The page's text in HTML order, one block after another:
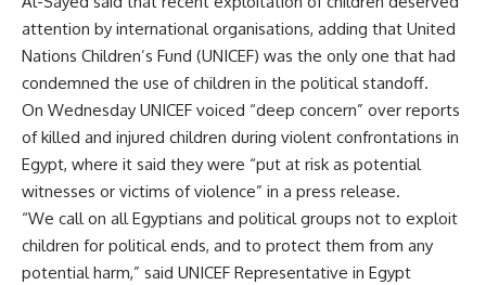
attention by international organisations, adding that United
Nations Children’s Fund (UNICEF) was the only one that had
condemned the use of children in the political standoff.
On Wednesday UNICEF voiced “deep concern” over reports
of killed and injured children during violent confrontations in
Egypt, where it said they were “put at risk as potential
witnesses or victims of violence” in a press release.
“We call on all Egyptians and political groups not to exploit
children for political ends, and to protect them from any
potential harm,” said UNICEF Representative in Egypt